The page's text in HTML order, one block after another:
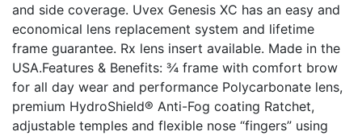
and side coverage. Uvex Genesis XC has an easy and
economical lens replacement system and lifetime
frame guarantee. Rx lens insert available. Made in the
USA.Features & Benefits: ¾ frame with comfort brow
for all day wear and performance Polycarbonate lens,
premium HydroShield® Anti-Fog coating Ratchet,
adjustable temples and flexible nose “fingers” using